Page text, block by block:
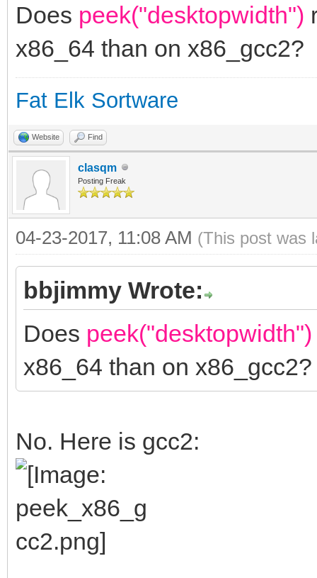
Does peek("desktopwidth")
x86_64 than on x86_gcc2?
Fat Elk Sortware
Website Find
clasqm
Posting Freak
04-23-2017, 11:08 AM (This post was
bbjimmy Wrote:
Does peek("desktopwidth")
x86_64 than on x86_gcc2?
No. Here is gcc2: